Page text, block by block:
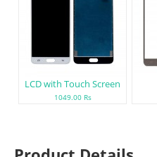
LCD with Touch Screen
1049.00 Rs